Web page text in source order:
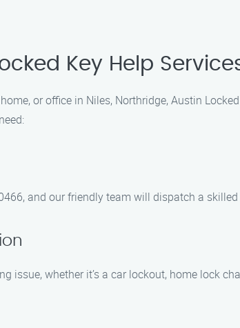
Key Help
or office in Niles, Northridge, Austin
and our friendly team will dispatch a
issue, whether it’s a car lockout, home lock